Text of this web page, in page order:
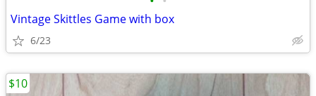
Vintage Skittles Game with box
6/23
$10